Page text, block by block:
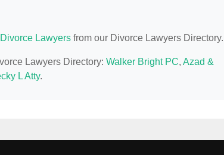
Lawyers from our Divorce Lawyers Directory.
Lawyers Directory: Walker Bright PC, Azad &
L Atty.